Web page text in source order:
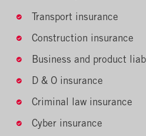
Transport insurance
Construction insurance
Business and product
D & O insurance
Criminal law insurance
Cyber insurance